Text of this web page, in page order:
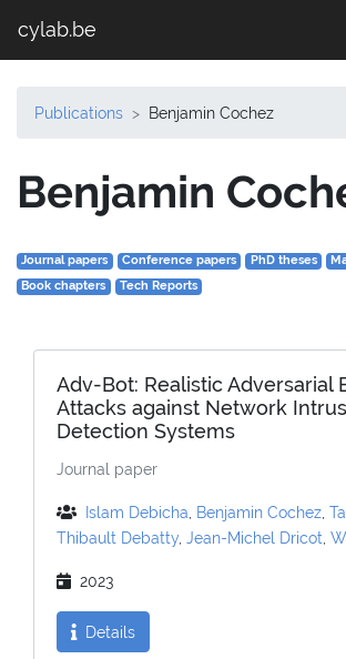
cylab.be
Publications Benjamin Cochez
Benjamin
Journal papers Conference papers PhD theses
Book chapters
Tech Reports
Adv-Bot: Realistic Adversarial
Attacks against Network
Detection Systems
Journal paper
Islam Debicha Benjamin Cochez
Thibault Debatty Jean-Michel Dricot
2023
Details